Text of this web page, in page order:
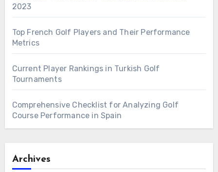
2023
Top French Golf Players and Their Performance
Metrics
Current Player Rankings in Turkish Golf
Tournaments
Comprehensive Checklist for Analyzing Golf
Course Performance in Spain
Archives